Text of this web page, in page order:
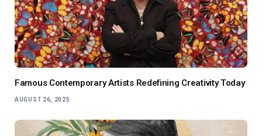
Famous Contemporary Artists Redefining Creativity Today
AUGUST 26, 2025